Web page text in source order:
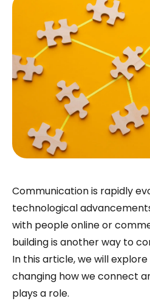
Communication is rapidly
technological
with people online or
building is another way to
In this article, we will
changing how we connect
plays a role.